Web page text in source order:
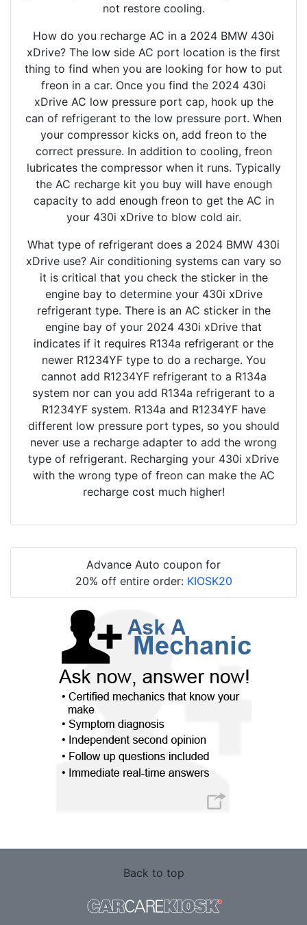
not restore cooling.
How do you recharge AC in a 2024 BMW 430i
xDrive? The low side AC port location is the first
thing to find when you are looking for how to put
freon in a car. Once you find the 2024 430i
xDrive AC low pressure port cap, hook up the
can of refrigerant to the low pressure port. When
your compressor kicks on, add freon to the
correct pressure. In addition to cooling, freon
lubricates the compressor when it runs. Typically
the AC recharge kit you buy will have enough
capacity to add enough freon to get the AC in
your 430i xDrive to blow cold air.
What type of refrigerant does a 2024 BMW 430i
xDrive use? Air conditioning systems can vary so
it is critical that you check the sticker in the
engine bay to determine your 430i xDrive
refrigerant type. There is an AC sticker in the
engine bay of your 2024 430i xDrive that
indicates if it requires R134a refrigerant or the
newer R1234YF type to do a recharge. You
cannot add R1234YF refrigerant to a R134a
system nor can you add R134a refrigerant to a
R1234YF system. R134a and R1234YF have
different low pressure port types, so you should
never use a recharge adapter to add the wrong
type of refrigerant. Recharging your 430i xDrive
with the wrong type of freon can make the AC
recharge cost much higher!
Advance Auto coupon for
20% off entire order: KIOSK20
Back to top